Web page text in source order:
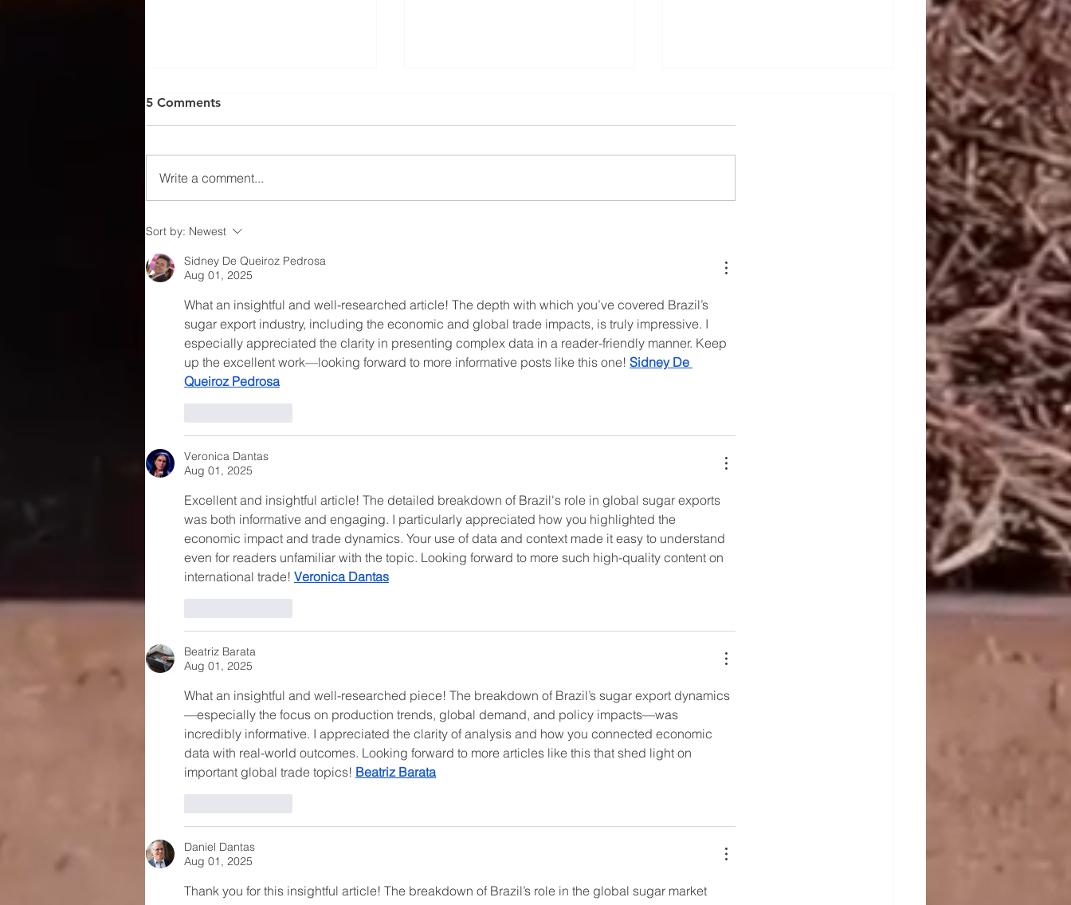
Understanding Current
Trends in Sugar Pricing
5 Comments
Write a comment...
Sort by: Newest
Sidney De Queiroz Pedrosa
Aug 01, 2025
What an insightful and well-researched article! The depth with which you’ve covered Brazil’s
sugar export industry, including the economic and global trade impacts, is truly impressive. I
especially appreciated the clarity in presenting complex data in a reader-friendly manner. Keep
up the excellent work—looking forward to more informative posts like this one! Sidney De
Queiroz Pedrosa
Veronica Dantas
Aug 01, 2025
Excellent and insightful article! The detailed breakdown of Brazil's role in global sugar exports
was both informative and engaging. I particularly appreciated how you highlighted the
economic impact and trade dynamics. Your use of data and context made it easy to understand
even for readers unfamiliar with the topic. Looking forward to more such high-quality content on
international trade! Veronica Dantas
Beatriz Barata
Aug 01, 2025
What an insightful and well-researched piece! The breakdown of Brazil’s sugar export dynamics
—especially the focus on production trends, global demand, and policy impacts—was
incredibly informative. I appreciated the clarity of analysis and how you connected economic
data with real-world outcomes. Looking forward to more articles like this that shed light on
important global trade topics! Beatriz Barata
Daniel Dantas
Aug 01, 2025
Thank you for this insightful article! The breakdown of Brazil’s role in the global sugar market